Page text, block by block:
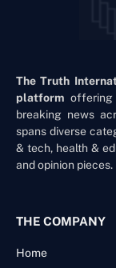
The Truth
platform offering
breaking news
spans diverse
& tech, health &
and opinion pieces.
THE COMPANY
Home